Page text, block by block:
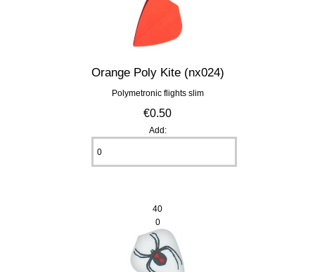
Orange Poly Kite (nx024)
Polymetronic flights slim
€0.50
Add:
40
0